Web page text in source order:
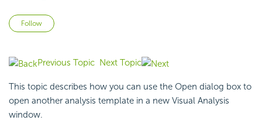
Follow
Previous Topic Next Topic
This topic describes how you can use the Open dialog box to
open another analysis template in a new Visual Analysis
window.